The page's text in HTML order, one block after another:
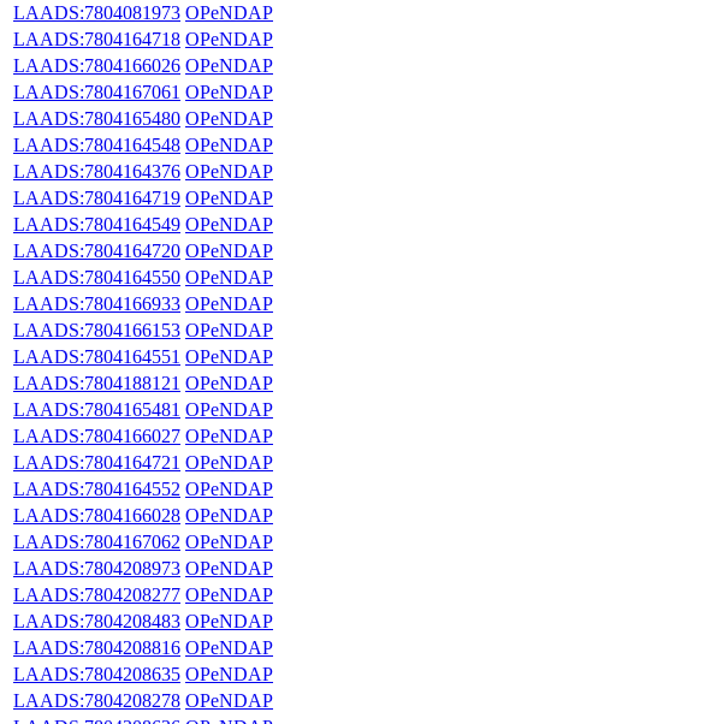
LAADS:7804081973 OPeNDAP
LAADS:7804164718 OPeNDAP
LAADS:7804166026 OPeNDAP
LAADS:7804167061 OPeNDAP
LAADS:7804165480 OPeNDAP
LAADS:7804164548 OPeNDAP
LAADS:7804164376 OPeNDAP
LAADS:7804164719 OPeNDAP
LAADS:7804164549 OPeNDAP
LAADS:7804164720 OPeNDAP
LAADS:7804164550 OPeNDAP
LAADS:7804166933 OPeNDAP
LAADS:7804166153 OPeNDAP
LAADS:7804164551 OPeNDAP
LAADS:7804188121 OPeNDAP
LAADS:7804165481 OPeNDAP
LAADS:7804166027 OPeNDAP
LAADS:7804164721 OPeNDAP
LAADS:7804164552 OPeNDAP
LAADS:7804166028 OPeNDAP
LAADS:7804167062 OPeNDAP
LAADS:7804208973 OPeNDAP
LAADS:7804208277 OPeNDAP
LAADS:7804208483 OPeNDAP
LAADS:7804208816 OPeNDAP
LAADS:7804208635 OPeNDAP
LAADS:7804208278 OPeNDAP